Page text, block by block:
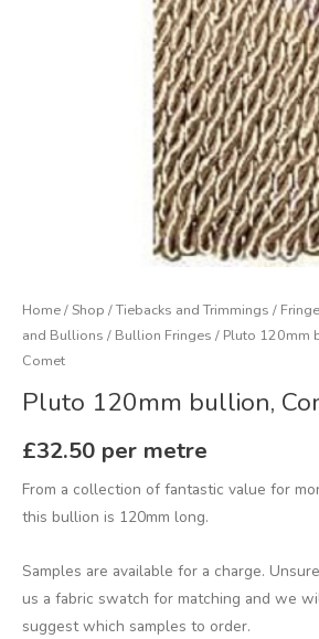
Home/Shop /Tiebacks and Trimmings /
and Bullions / Bullion Fringes / Pluto 120mm
Comet
Pluto 120mm bullion,
£32.50 per metre
From a collection of fantastic value for
this bullion is 120mm long.
Samples are available for a charge.
us a fabric swatch for matching and we
suggest which samples to order.